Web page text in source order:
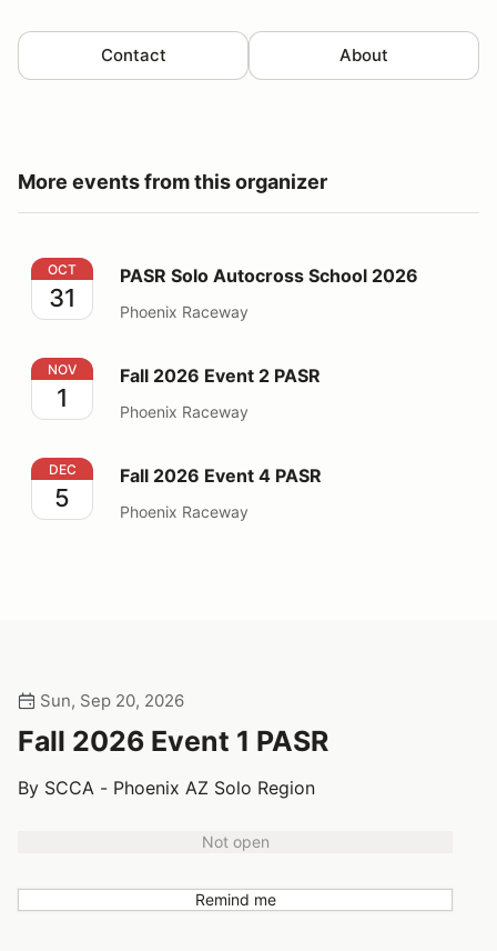
Contact About
More events from this organizer
PASR Solo Autocross School 2026
OCT
31
PASR Solo Autocross School 2026
Phoenix Raceway
Fall 2026 Event 2 PASR
NOV
1
Fall 2026 Event 2 PASR
Phoenix Raceway
Fall 2026 Event 4 PASR
DEC
5
Fall 2026 Event 4 PASR
Phoenix Raceway
Sun, Sep 20, 2026
Fall 2026 Event 1 PASR
By SCCA - Phoenix AZ Solo Region
Not open
Remind me